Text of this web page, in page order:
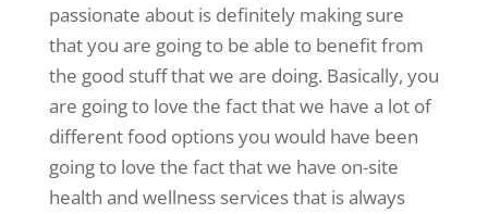
passionate about is definitely making sure
that you are going to be able to benefit from
the good stuff that we are doing. Basically, you
are going to love the fact that we have a lot of
different food options you would have been
going to love the fact that we have on-site
health and wellness services that is always